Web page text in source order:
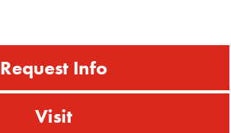
Request Info
Visit